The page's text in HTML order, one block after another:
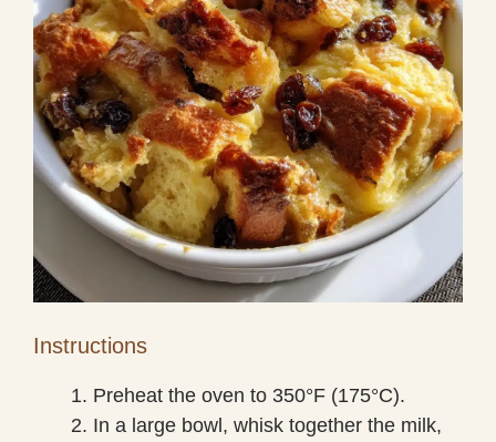
Instructions
Preheat the oven to 350°F (175°C).
In a large bowl, whisk together the milk,